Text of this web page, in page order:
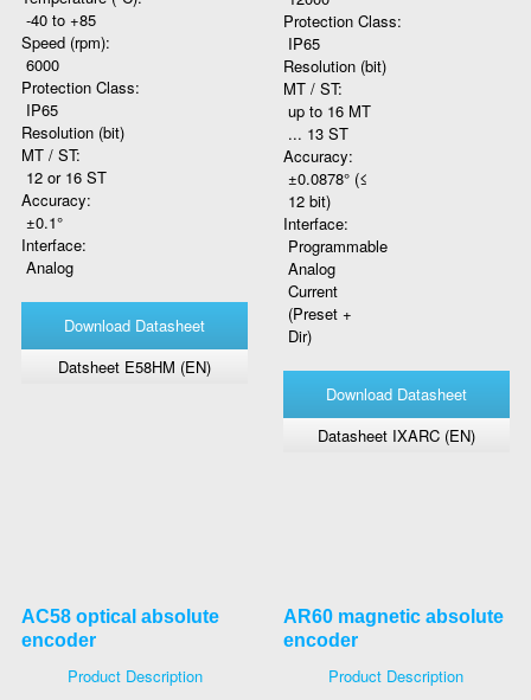
-40 to +85
Speed (rpm):
6000
Protection Class:
IP65
Resolution (bit)
MT / ST:
12 or 16 ST
Accuracy:
±0.1°
Interface:
Analog
Download Datasheet
Datsheet E58HM (EN)
Protection Class:
IP65
Resolution (bit)
MT / ST:
up to 16 MT
... 13 ST
Accuracy:
±0.0878° (≤
12 bit)
Interface:
Programmable
Analog
Current
(Preset +
Dir)
Download Datasheet
Datasheet IXARC (EN)
AC58 optical absolute
encoder
Product Description
AR60 magnetic absolute
encoder
Product Description